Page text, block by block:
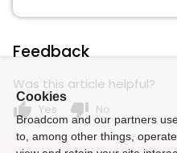
Feedback
Was this article helpful?
thumb_up Yes thumb_down No
Cookies
Broadcom and our partners
to, among other things,